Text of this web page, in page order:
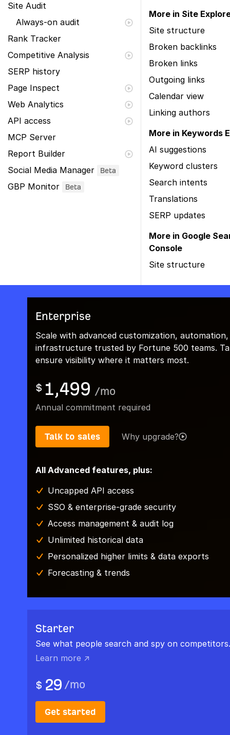
Site Audit
Always-on audit
Rank Tracker
Competitive Analysis
SERP history
Page Inspect
Web Analytics
API access
MCP Server
Report Builder
Social Media Manager
Beta
GBP Monitor Beta
More in Site
Site structure
Broken backlinks
Broken links
Outgoing links
Calendar view
Linking authors
More in Keywords
AI suggestions
Keyword clusters
Search intents
Translations
SERP updates
More in Google
Console
Site structure
Enterprise
Scale with advanced customization,
infrastructure trusted by Fortune 500 teams.
ensure visibility where it matters most.
$ 1,499 /mo
Annual commitment required
Talk to sales Why upgrade?
All Advanced features, plus:
Uncapped API access
SSO & enterprise-grade security
Access management & audit log
Unlimited historical data
Personalized higher limits & data exports
Forecasting & trends
Starter
See what people search and spy on competitors.
Learn more ↗
$ 29 /mo
Get started